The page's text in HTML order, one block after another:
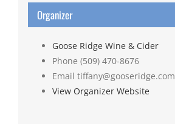
Organizer
Goose Ridge Wine & Cider
Phone (509) 470-8676
Email tiffany@gooseridge.com
View Organizer Website